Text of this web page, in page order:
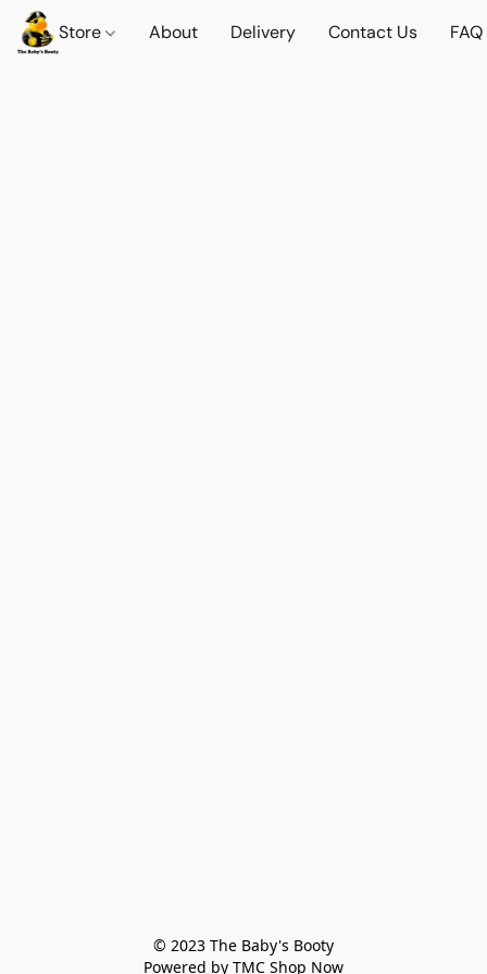
Store About Delivery Contact Us FAQ
© 2023 The Baby's Booty
Powered by TMC Shop Now